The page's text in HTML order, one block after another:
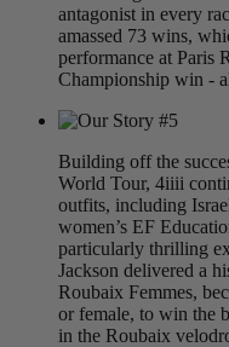
antagonist in every
amassed 73 wins,
performance at Paris
Championship win -
Building off the
World Tour, 4iiii
outfits, including
women’s EF
particularly thrilling
Jackson delivered a
Roubaix Femmes,
or female, to win the
in the Roubaix